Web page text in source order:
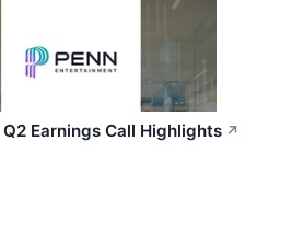
Earnings Call Highlights ↗